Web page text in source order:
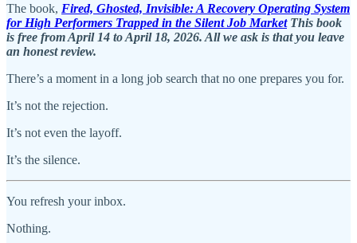
The book, Fired, Ghosted, Invisible: A Recovery Operating System
for High Performers Trapped in the Silent Job MarketThis book
is free from April 14 to April 18, 2026. All we ask is that you leave
an honest review.
There’s a moment in a long job search that no one prepares you for.
It’s not the rejection.
It’s not even the layoff.
It’s the silence.
You refresh your inbox.
Nothing.